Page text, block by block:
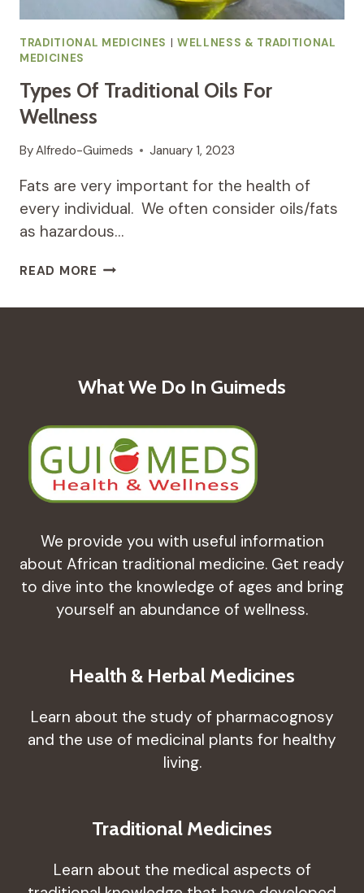
TRADITIONAL MEDICINES | WELLNESS & TRADITIONAL
MEDICINES
Types Of Traditional Oils For
Wellness
ByAlfredo-Guimeds January 1, 2023
Fats are very important for the health of
every individual. We often consider oils/fats
as hazardous…
READ MORE TYPES
What We Do In Guimeds
We provide you with useful information
about African traditional medicine. Get ready
to dive into the knowledge of ages and bring
yourself an abundance of wellness.
Health & Herbal Medicines
Learn about the study of pharmacognosy
and the use of medicinal plants for healthy
living.
Traditional Medicines
Learn about the medical aspects of